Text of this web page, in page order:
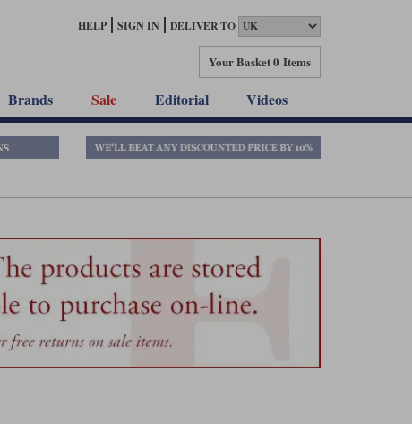
HELP SIGN IN DELIVER TO
Your Basket0 Items
Brands Sale Editorial Videos